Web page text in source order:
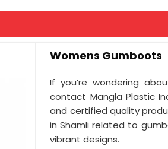
Womens Gumboots
If you’re wondering
contact Mangla Plastic
and certified quality
in Shamli related to
vibrant designs.